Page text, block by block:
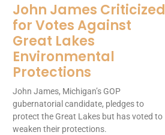
John James Criticized
for Votes Against
Great Lakes
Environmental
Protections
John James, Michigan’s GOP
gubernatorial candidate, pledges to
protect the Great Lakes but has voted to
weaken their protections.